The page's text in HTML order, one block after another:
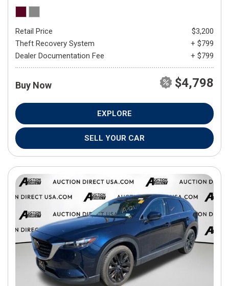
Retail Price
$3,200
Theft Recovery System
+ $799
Dealer Documentation Fee
+ $799
Buy Now $4,798
EXPLORE
SELL YOUR CAR